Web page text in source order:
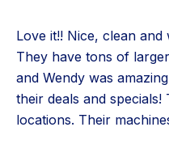
Love it!! Nice, clean
They have tons of
and Wendy was
their deals and
locations. Their